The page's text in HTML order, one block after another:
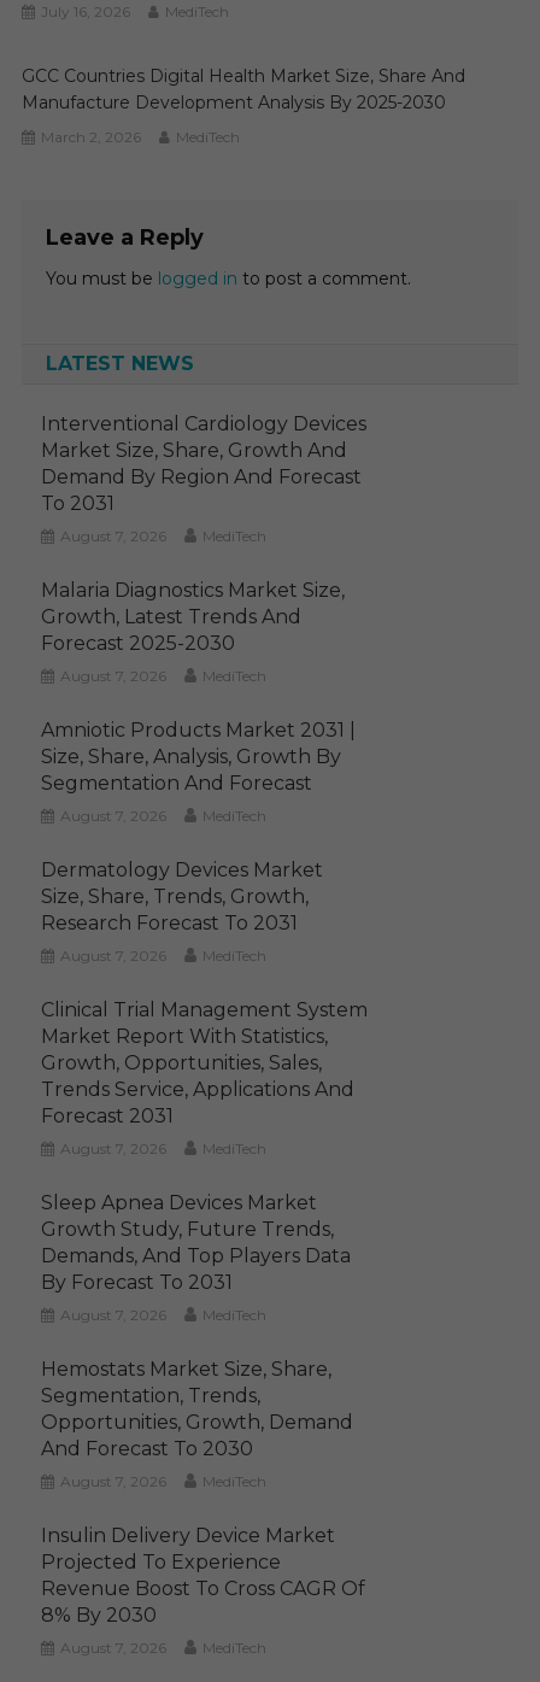
July 16, 2026 MediTech
GCC Countries Digital Health Market Size, Share And
Manufacture Development Analysis By 2025-2030
March 2, 2026 MediTech
Leave a Reply
You must be logged in to post a comment.
LATEST NEWS
Interventional Cardiology Devices
Market Size, Share, Growth And
Demand By Region And Forecast
To 2031
August 7, 2026 MediTech
Malaria Diagnostics Market Size,
Growth, Latest Trends And
Forecast 2025-2030
August 7, 2026 MediTech
Amniotic Products Market 2031 |
Size, Share, Analysis, Growth By
Segmentation And Forecast
August 7, 2026 MediTech
Dermatology Devices Market
Size, Share, Trends, Growth,
Research Forecast To 2031
August 7, 2026 MediTech
Clinical Trial Management System
Market Report With Statistics,
Growth, Opportunities, Sales,
Trends Service, Applications And
Forecast 2031
August 7, 2026 MediTech
Sleep Apnea Devices Market
Growth Study, Future Trends,
Demands, And Top Players Data
By Forecast To 2031
August 7, 2026 MediTech
Hemostats Market Size, Share,
Segmentation, Trends,
Opportunities, Growth, Demand
And Forecast To 2030
August 7, 2026 MediTech
Insulin Delivery Device Market
Projected To Experience
Revenue Boost To Cross CAGR Of
8% By 2030
August 7, 2026 MediTech